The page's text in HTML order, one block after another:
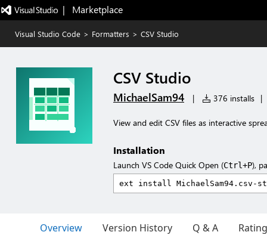
|   Marketplace
Visual Studio Code > Formatters > CSV Studio
CSV Studio
MichaelSam94 | 376 installs |
View and edit CSV files as interactive
Installation
Launch VS Code Quick Open (Ctrl+P),
Overview Version History Q & A